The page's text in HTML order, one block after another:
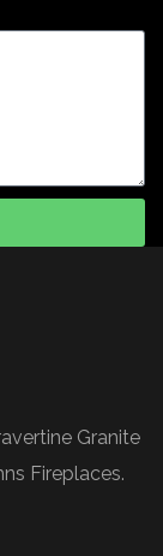
Granite
Fireplaces.